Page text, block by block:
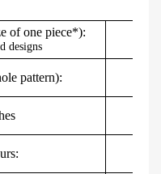
of one piece*):
designs
pattern):